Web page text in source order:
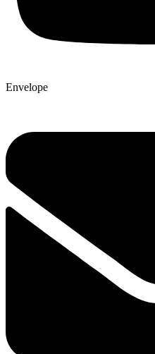
Envelope